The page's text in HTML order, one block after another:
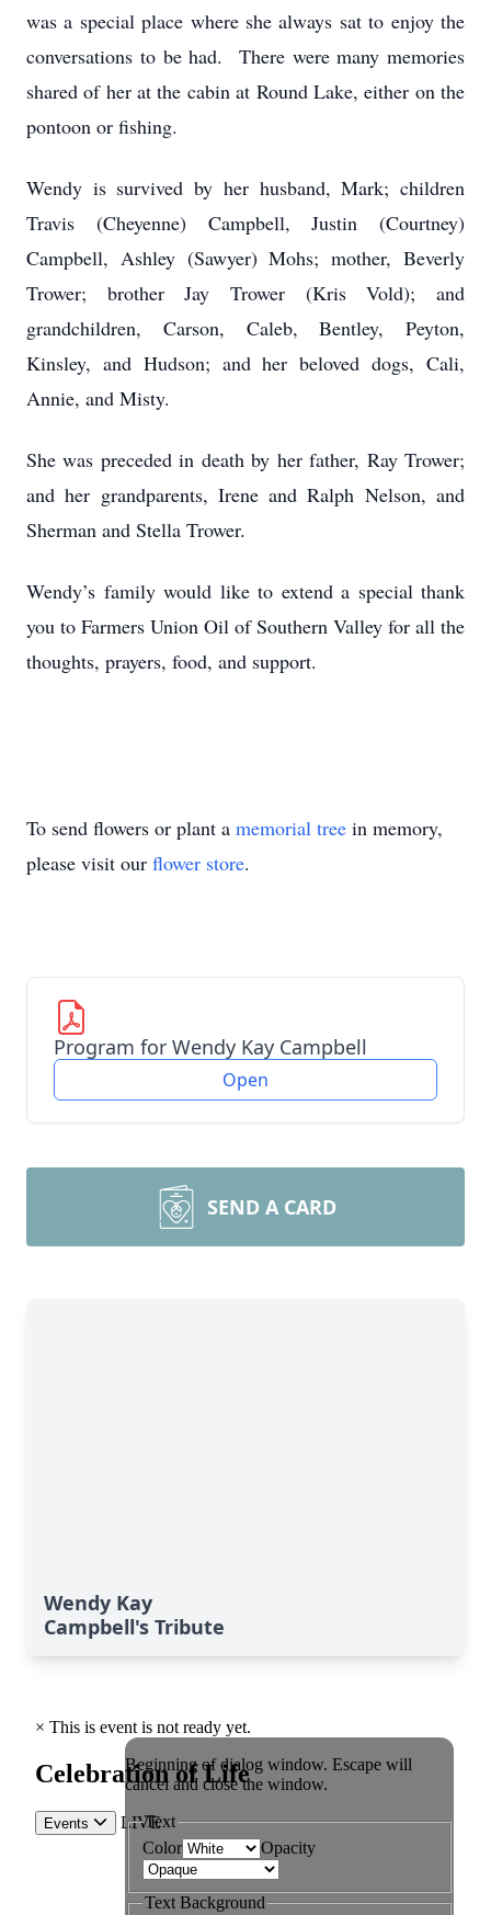
was a special place where she always sat to enjoy the
conversations to be had. There were many memories
shared of her at the cabin at Round Lake, either on the
pontoon or fishing.
Wendy is survived by her husband, Mark; children
Travis (Cheyenne) Campbell, Justin (Courtney)
Campbell, Ashley (Sawyer) Mohs; mother, Beverly
Trower; brother Jay Trower (Kris Vold); and
grandchildren, Carson, Caleb, Bentley, Peyton,
Kinsley, and Hudson; and her beloved dogs, Cali,
Annie, and Misty.
She was preceded in death by her father, Ray Trower;
and her grandparents, Irene and Ralph Nelson, and
Sherman and Stella Trower.
Wendy’s family would like to extend a special thank
you to Farmers Union Oil of Southern Valley for all the
thoughts, prayers, food, and support.
To send flowers or plant a memorial tree in memory,
please visit our flower store.
Program for Wendy Kay Campbell
Open
SEND A CARD
Wendy Kay
Campbell's Tribute